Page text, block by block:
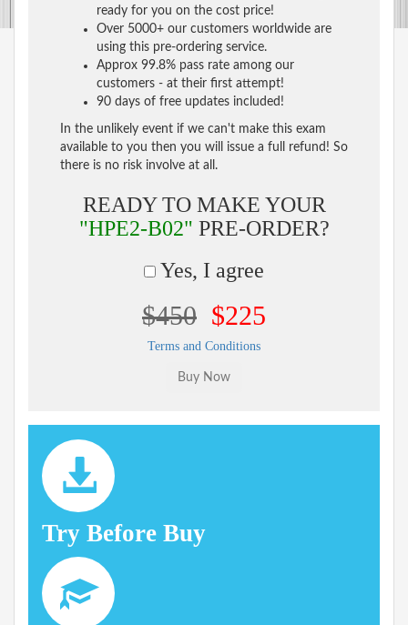
ready for you on the cost price!
Over 5000+ our customers worldwide are
using this pre-ordering service.
Approx 99.8% pass rate among our
customers - at their first attempt!
90 days of free updates included!
In the unlikely event if we can't make this exam
available to you then you will issue a full refund! So
there is no risk involve at all.
READY TO MAKE YOUR
"HPE2-B02" PRE-ORDER?
Yes, I agree
$450 $225
Terms and Conditions
Try Before Buy